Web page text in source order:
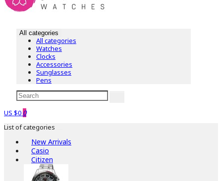
All categories
All categories
Watches
Clocks
Accessories
Sunglasses
Pens
US $0 0
List of categories
New Arrivals
Casio
Citizen